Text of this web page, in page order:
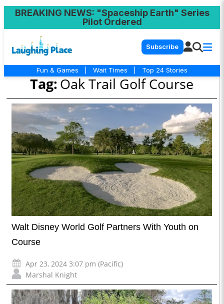
BREAKING NEWS: "Spaceship Earth" Series
Pilot Ordered
Subscribe
Fun & Games Wait Times Top 24 Stories
Tag:Oak Trail Golf Course
Walt Disney World Golf Partners With Youth on
Course
Apr 23, 2024 3:07 pm (Pacific)
Marshal Knight